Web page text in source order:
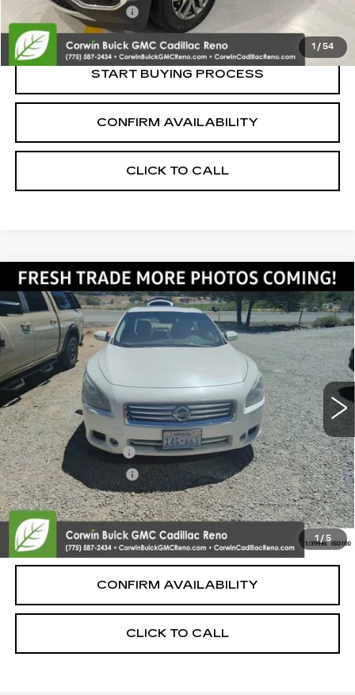
1/54
Nitrogen Filled Tires
+$150
Internet Price:
$9,600
START BUYING PROCESS
CONFIRM AVAILABILITY
CLICK TO CALL
1 /5
USED2014NISSAN MAXIMA3.5
SV
VIN:1N4AA5AP3EC455558 Stock: 2455558 Model:16214
124856 mi
$9,350
SALE PRICE
Less
Retail Price:
$8,500
Documentation Fee
+$700
Nitrogen Filled Tires
+$150
Internet Price:
$9,350
START BUYING PROCESS
CONFIRM AVAILABILITY
CLICK TO CALL
Compare Vehicle